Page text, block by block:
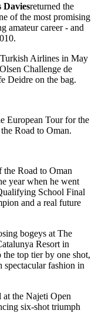
Daviesreturned the
of the most promising
amateur career - and
Airlines in May
Challenge de
Deidre on the bag.
European Tour for the
Road to Oman.
the Road to Oman
year when he went
School Final
and a real future
bogeys at The
Resort in
top tier by one shot,
spectacular fashion in
the Najeti Open
six-shot triumph